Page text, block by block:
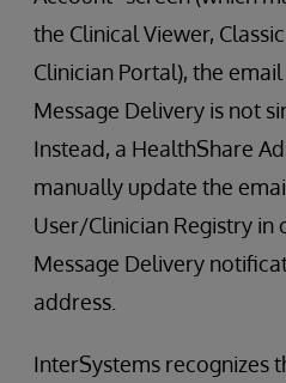
the Clinical Viewer,
Clinician Portal), the
Message Delivery is not
Instead, a HealthShare
manually update the
User/Clinician Registry in
Message Delivery
address.
InterSystems recognizes